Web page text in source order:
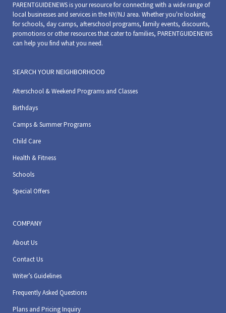
PARENTGUIDENEWS is your resource for connecting with a wide range of
local businesses and services in the NY/NJ area. Whether you're looking
for schools, day camps, afterschool programs, family events, discounts,
promotions or other resources that cater to families, PARENTGUIDENEWS
can help you find what you need.
SEARCH YOUR NEIGHBORHOOD
Afterschool & Weekend Programs and Classes
Birthdays
Camps & Summer Programs
Child Care
Health & Fitness
Schools
Special Offers
COMPANY
About Us
Contact Us
Writer’s Guidelines
Frequently Asked Questions
Plans and Pricing Inquiry